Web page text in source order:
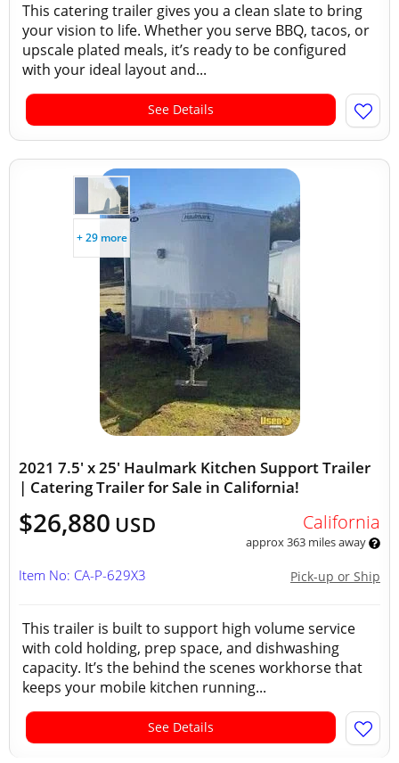
This catering trailer gives you a clean slate to bring
your vision to life. Whether you serve BBQ, tacos, or
upscale plated meals, it’s ready to be configured
with your ideal layout and...
See Details
+ 29 more
2021 7.5' x 25' Haulmark Kitchen Support Trailer
| Catering Trailer for Sale in California!
$26,880 USD California
approx 363 miles away
Pick-up or Ship
Item No: CA-P-629X3
This trailer is built to support high volume service
with cold holding, prep space, and dishwashing
capacity. It’s the behind the scenes workhorse that
keeps your mobile kitchen running...
See Details